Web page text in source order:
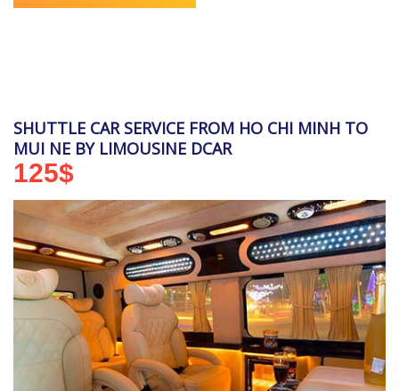
SHUTTLE CAR SERVICE FROM HO CHI MINH TO
MUI NE BY LIMOUSINE DCAR
125$